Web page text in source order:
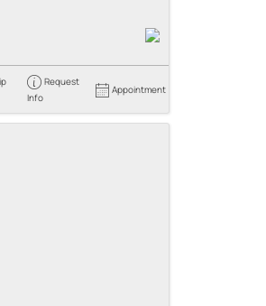
Request
Info
Appointment